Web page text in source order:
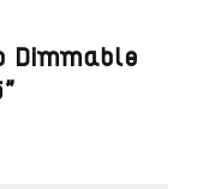
Dimmable